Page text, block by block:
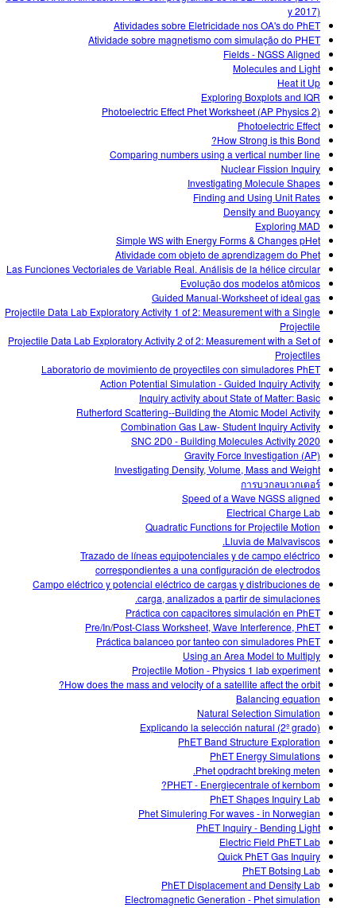
y 2017)
Atividades sobre Eletricidade nos OA's do PhET
Atividade sobre magnetismo com simulação do PHET
Fields - NGSS Aligned
Molecules and Light
Heat it Up
Exploring Boxplots and IQR
Photoelectric Effect Phet Worksheet (AP Physics 2)
Photoelectric Effect
How Strong is this Bond?
Comparing numbers using a vertical number line
Nuclear Fission Inquiry
Investigating Molecule Shapes
Finding and Using Unit Rates
Density and Buoyancy
Exploring MAD
Simple WS with Energy Forms & Changes pHet
Atividade com objeto de aprendizagem do Phet
Las Funciones Vectoriales de Variable Real. Análisis de la hélice circular
Evolução dos modelos atômicos
Guided Manual-Worksheet of ideal gas
Projectile Data Lab Exploratory Activity 1 of 2: Measurement with a Single
Projectile
Projectile Data Lab Exploratory Activity 2 of 2: Measurement with a Set of
Projectiles
Laboratorio de movimiento de proyectiles con simuladores PhET
Action Potential Simulation - Guided Inquiry Activity
Inquiry activity about State of Matter: Basic
Rutherford Scattering--Building the Atomic Model Activity
Combination Gas Law- Student Inquiry Activity
SNC 2D0 - Building Molecules Activity 2020
Gravity Force Investigation (AP)
Investigating Density, Volume, Mass and Weight
การบวกลบเวกเตอร์
Speed of a Wave NGSS aligned
Electrical Charge Lab
Quadratic Functions for Projectile Motion
Lluvia de Malvaviscos.
Trazado de líneas equipotenciales y de campo eléctrico
correspondientes a una configuración de electrodos
Campo eléctrico y potencial eléctrico de cargas y distribuciones de
carga, analizados a partir de simulaciones.
Práctica con capacitores simulación en PhET
Pre/In/Post-Class Worksheet, Wave Interference, PhET
Práctica balanceo por tanteo con simuladores PhET
Using an Area Model to Multiply
Projectile Motion - Physics 1 lab experiment
How does the mass and velocity of a satellite affect the orbit?
Balancing equation
Natural Selection Simulation
Explicando la selección natural (2º grado)
PhET Band Structure Exploration
PhET Energy Simulations
Phet opdracht breking meten.
PHET - Energiecentrale of kernbom?
PhET Shapes Inquiry Lab
Phet Simulering For waves - in Norwegian
PhET Inquiry - Bending Light
Electric Field PhET Lab
Quick PhET Gas Inquiry
PhET Botsing Lab
PhET Displacement and Density Lab
Electromagnetic Generation - Phet simulation